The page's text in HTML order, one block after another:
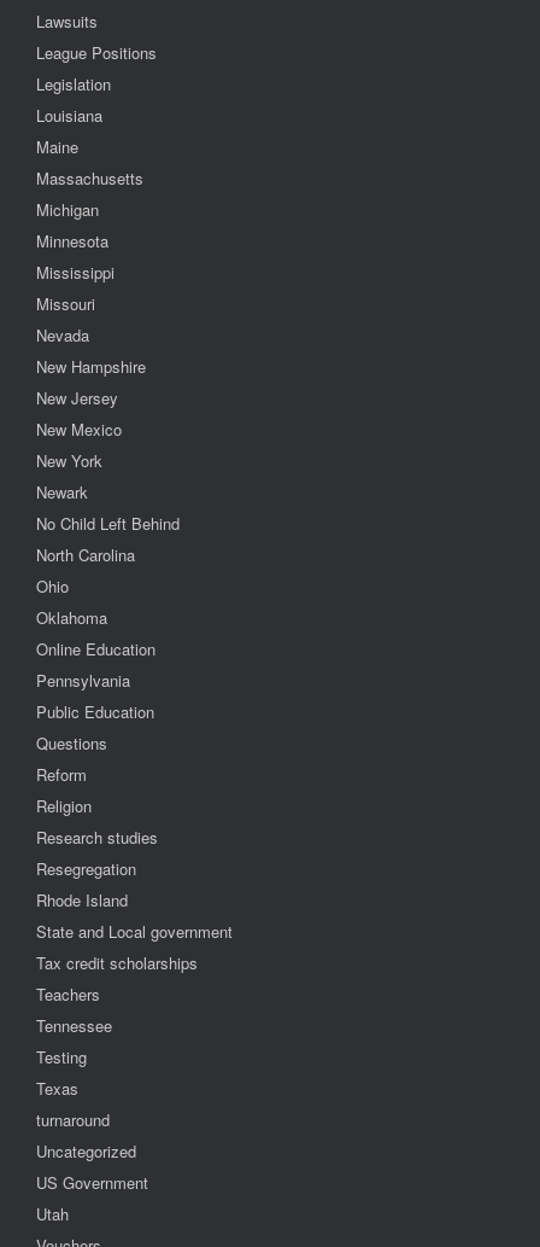
Lawsuits
League Positions
Legislation
Louisiana
Maine
Massachusetts
Michigan
Minnesota
Mississippi
Missouri
Nevada
New Hampshire
New Jersey
New Mexico
New York
Newark
No Child Left Behind
North Carolina
Ohio
Oklahoma
Online Education
Pennsylvania
Public Education
Questions
Reform
Religion
Research studies
Resegregation
Rhode Island
State and Local government
Tax credit scholarships
Teachers
Tennessee
Testing
Texas
turnaround
Uncategorized
US Government
Utah